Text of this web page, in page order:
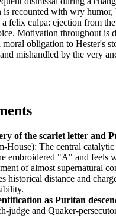
is recounted with wry humor,
a felix culpa: ejection from
Motivation throughout is
obligation to Hester's
mishandled by the very
of the scarlet letter and
House): The central
embroidered "A" and feels
of almost supernatural
historical distance and
as Puritan
judge and Quaker-